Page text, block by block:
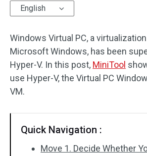
Disk Recovery
English
Windows Virtual PC, a
Microsoft Windows, has been
Hyper-V. In this post, MiniTool
use Hyper-V, the Virtual PC
VM.
Quick Navigation :
Move 1. Decide Whether